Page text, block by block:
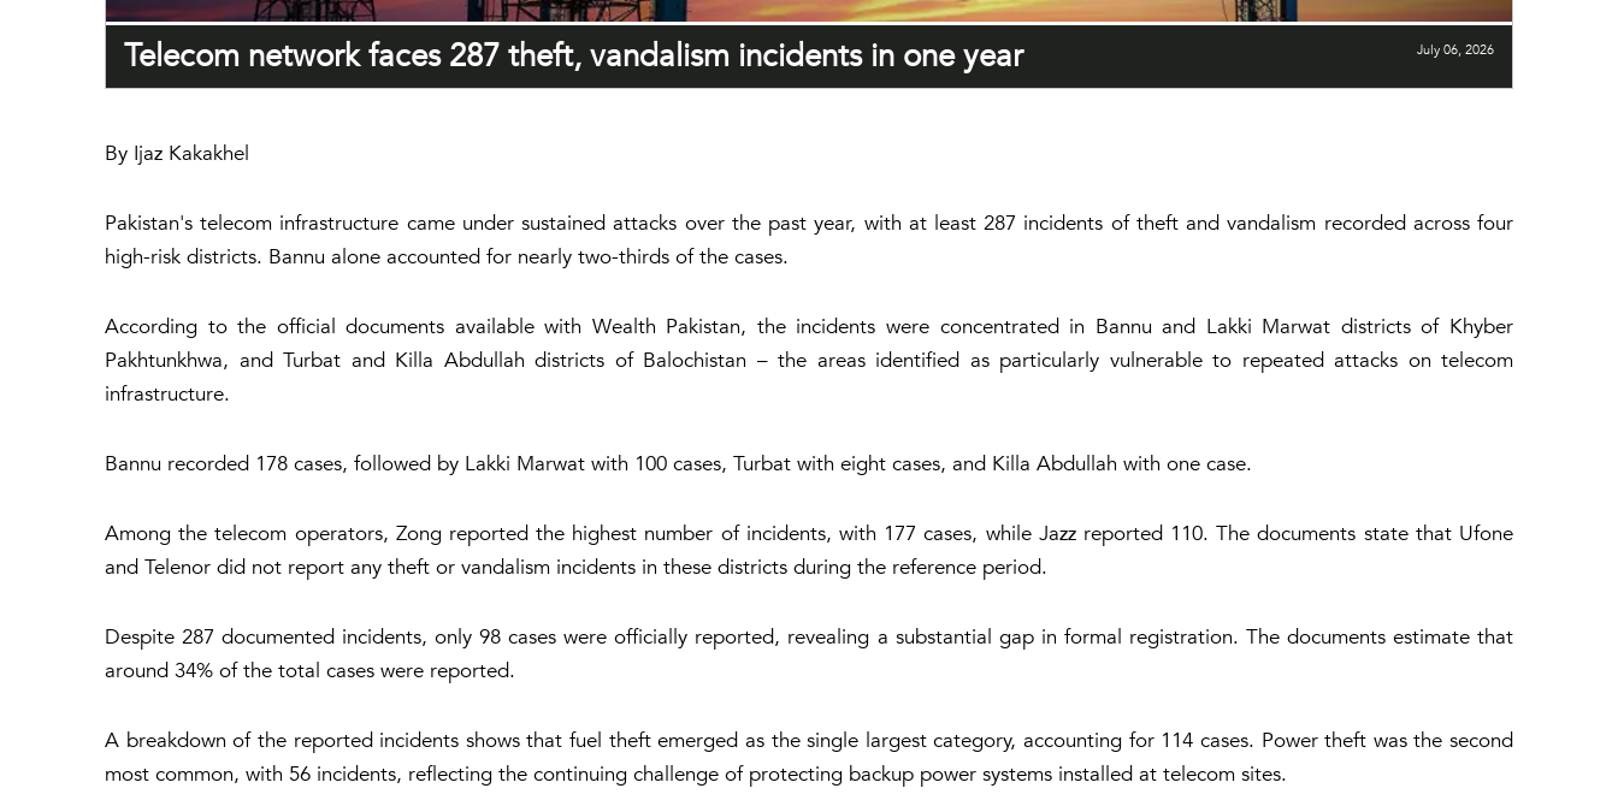
Telecom network faces 287 theft, vandalism incidents in one year July 06, 2026
By Ijaz Kakakhel
Pakistan's telecom infrastructure came under sustained attacks over the past year, with at least 287 incidents of theft and vandalism recorded across four
high-risk districts. Bannu alone accounted for nearly two-thirds of the cases.
According to the official documents available with Wealth Pakistan, the incidents were concentrated in Bannu and Lakki Marwat districts of Khyber
Pakhtunkhwa, and Turbat and Killa Abdullah districts of Balochistan – the areas identified as particularly vulnerable to repeated attacks on telecom
infrastructure.
Bannu recorded 178 cases, followed by Lakki Marwat with 100 cases, Turbat with eight cases, and Killa Abdullah with one case.
Among the telecom operators, Zong reported the highest number of incidents, with 177 cases, while Jazz reported 110. The documents state that Ufone
and Telenor did not report any theft or vandalism incidents in these districts during the reference period.
Despite 287 documented incidents, only 98 cases were officially reported, revealing a substantial gap in formal registration. The documents estimate that
around 34% of the total cases were reported.
A breakdown of the reported incidents shows that fuel theft emerged as the single largest category, accounting for 114 cases. Power theft was the second
most common, with 56 incidents, reflecting the continuing challenge of protecting backup power systems installed at telecom sites.